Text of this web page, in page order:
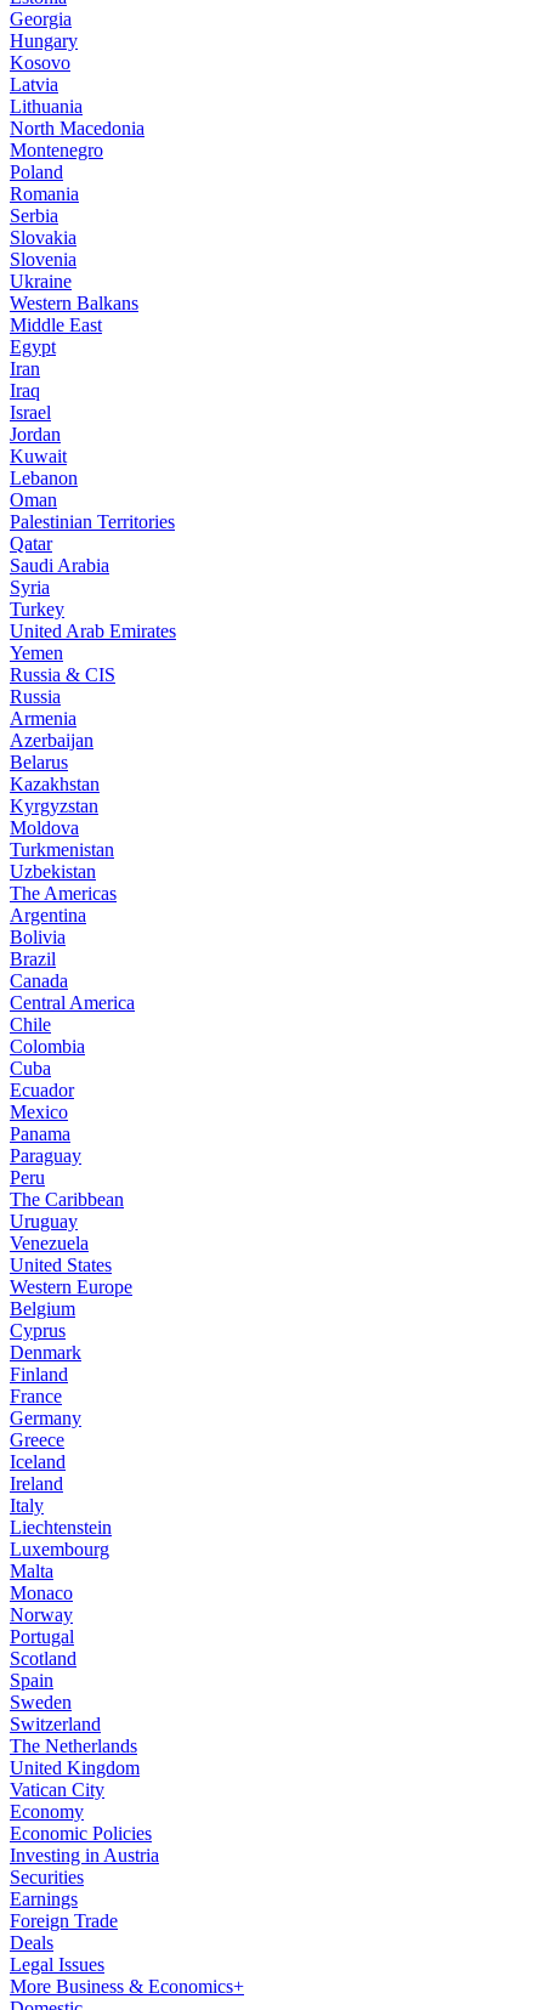
Georgia
Hungary
Kosovo
Latvia
Lithuania
North Macedonia
Montenegro
Poland
Romania
Serbia
Slovakia
Slovenia
Ukraine
Western Balkans
Middle East
Egypt
Iran
Iraq
Israel
Jordan
Kuwait
Lebanon
Oman
Palestinian Territories
Qatar
Saudi Arabia
Syria
Turkey
United Arab Emirates
Yemen
Russia & CIS
Russia
Armenia
Azerbaijan
Belarus
Kazakhstan
Kyrgyzstan
Moldova
Turkmenistan
Uzbekistan
The Americas
Argentina
Bolivia
Brazil
Canada
Central America
Chile
Colombia
Cuba
Ecuador
Mexico
Panama
Paraguay
Peru
The Caribbean
Uruguay
Venezuela
United States
Western Europe
Belgium
Cyprus
Denmark
Finland
France
Germany
Greece
Iceland
Ireland
Italy
Liechtenstein
Luxembourg
Malta
Monaco
Norway
Portugal
Scotland
Spain
Sweden
Switzerland
The Netherlands
United Kingdom
Vatican City
Economy
Economic Policies
Investing in Austria
Securities
Earnings
Foreign Trade
Deals
Legal Issues
More Business & Economics+